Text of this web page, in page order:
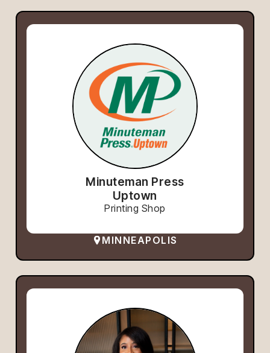
Minuteman Press
Uptown
Printing Shop
MINNEAPOLIS